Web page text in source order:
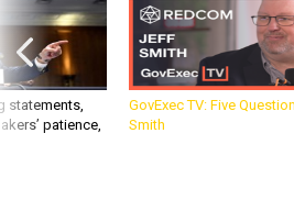
statements,
patience,
GovExec TV: Five
Smith